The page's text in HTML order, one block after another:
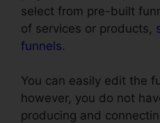
select from pre-built
of services or products,
funnels.
You can easily edit the
however, you do not
producing and